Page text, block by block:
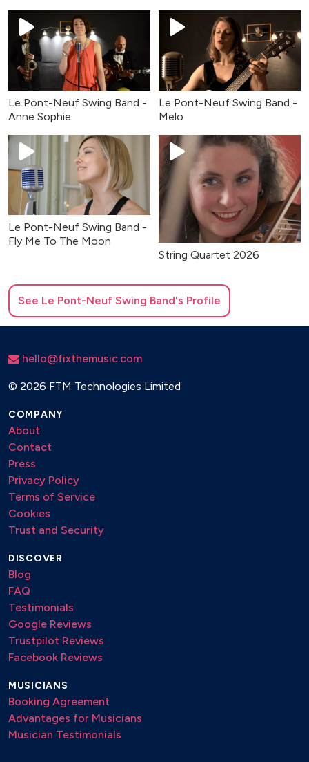
Le Pont-Neuf Swing Band -
Anne Sophie
Le Pont-Neuf Swing Band -
Melo
Le Pont-Neuf Swing Band -
Fly Me To The Moon
String Quartet 2026
See Le Pont-Neuf Swing Band's Profile
hello@fixthemusic.com
© 2026 FTM Technologies Limited
COMPANY
About
Contact
Press
Privacy Policy
Terms of Service
Cookies
Trust and Security
DISCOVER
Blog
FAQ
Testimonials
Google Reviews
Trustpilot Reviews
Facebook Reviews
MUSICIANS
Booking Agreement
Advantages for Musicians
Musician Testimonials